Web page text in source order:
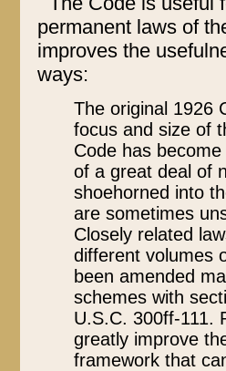
permanent laws of
improves the
ways:
The original 1926
focus and size of
Code has
of a great deal of
shoehorned into
are sometimes
Closely related
different volumes
been amended
schemes with
U.S.C. 300ff-111.
greatly improve
framework that